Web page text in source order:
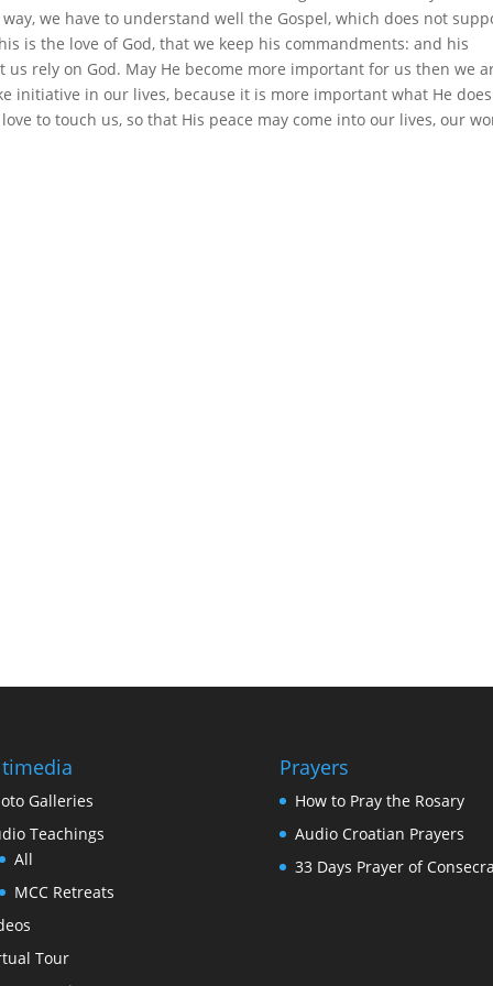
we have to understand well the Gospel, which does not
is the love of God, that we keep his commandments: and his
us rely on God. May He become more important for us then we
initiative in our lives, because it is more important what He
to touch us, so that His peace may come into our lives, our
Galleries
Teachings
All
MCC Retreats
Tour
Prayers
How to Pray the Rosary
Audio Croatian Prayers
33 Days Prayer of